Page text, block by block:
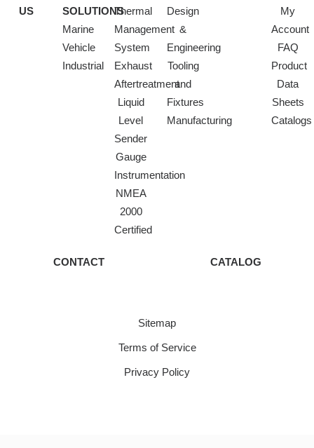
US
SOLUTIONS
Marine
Vehicle
Industrial
Thermal
Management
System
Exhaust
Aftertreatment
Liquid
Level
Sender
Gauge
Instrumentation
NMEA
2000
Certified
Design
&
Engineering
Tooling
and
Fixtures
Manufacturing
My
Account
FAQ
Product
Data
Sheets
Catalogs
CONTACT CATALOG
Sitemap
Terms of Service
Privacy Policy